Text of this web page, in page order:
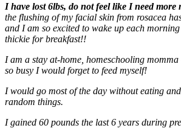
I have lost 6lbs, do not feel like I need more
the flushing of my facial skin from rosacea
and I am so excited to wake up each
thickie for breakfast!!
I am a stay at-home, homeschooling
so busy I would forget to feed myself!
I would go most of the day without eating
random things.
I gained 60 pounds the last 6 years during